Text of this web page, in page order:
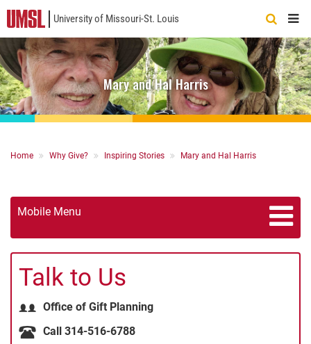
University of Missouri-St. Louis
Quick
Links
Mary and Hal Harris
Breadcrumb
Home Why Give? Inspiring Stories Mary and Hal Harris
Mobile Menu
Talk to Us
Office of Gift Planning
Call 314-516-6788